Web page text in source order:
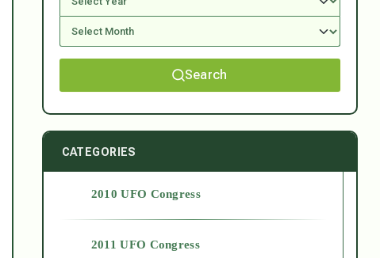
Search
CATEGORIES
2010 UFO Congress
2011 UFO Congress